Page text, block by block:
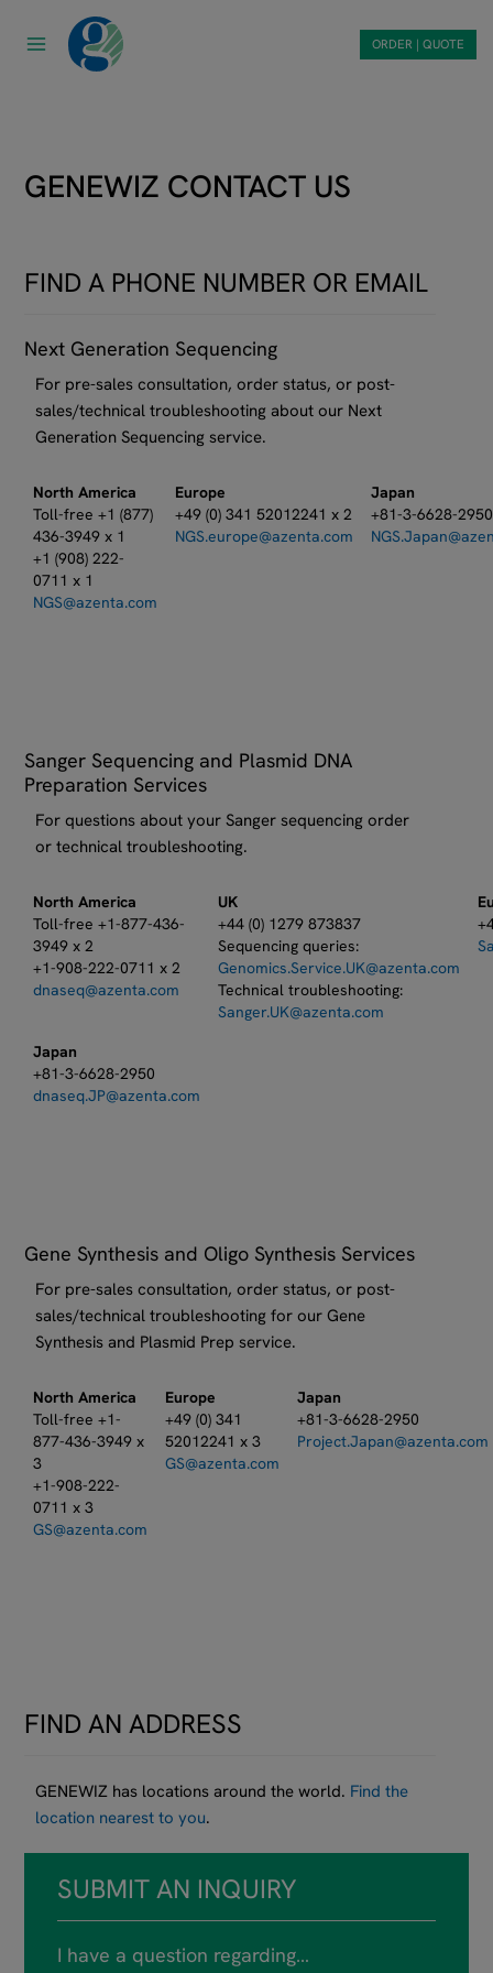
ORDER | QUOTE
GENEWIZ CONTACT US
FIND A PHONE NUMBER OR EMAIL
Next Generation Sequencing
For pre-sales consultation, order status, or post-
sales/technical troubleshooting about our Next
Generation Sequencing service.
North America
Toll-free +1 (877)
436-3949 x 1
+1 (908) 222-
0711 x 1
NGS@azenta.com
Europe
+49 (0) 341 52012241 x 2
NGS.europe@azenta.com
Japan
+81-3-6628-2950
Sanger Sequencing and Plasmid DNA
Preparation Services
For questions about your Sanger sequencing order
or technical troubleshooting.
North America
Toll-free +1-877-436-
3949 x 2
+1-908-222-0711 x 2
dnaseq@azenta.com
UK
+44 (0) 1279 873837​
Sequencing queries:​
Genomics.Service.UK@azenta.com
Technical troubleshooting:​
Sanger.UK@azenta.com
Japan
+81-3-6628-2950
dnaseq.JP@azenta.com
Gene Synthesis and Oligo Synthesis Services
For pre-sales consultation, order status, or post-
sales/technical troubleshooting for our Gene
Synthesis and Plasmid Prep service.
North America
Toll-free +1-
877-436-3949 x
3
+1-908-222-
0711 x 3
GS@azenta.com
Europe
+49 (0) 341
52012241 x 3
GS@azenta.com
Japan
+81-3-6628-2950
Project.Japan@azenta.com
FIND AN ADDRESS
GENEWIZ has locations around the world. Find the
location nearest to you.
SUBMIT AN INQUIRY
I have a question regarding…